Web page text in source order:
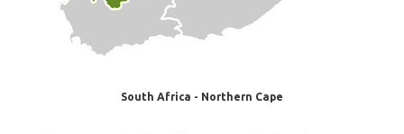
South Africa - Northern Cape